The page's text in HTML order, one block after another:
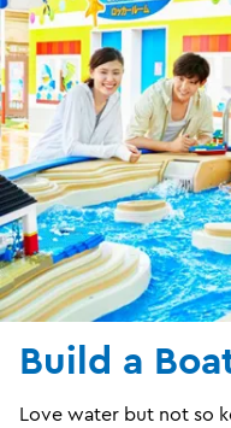
Build a
Love water but not so